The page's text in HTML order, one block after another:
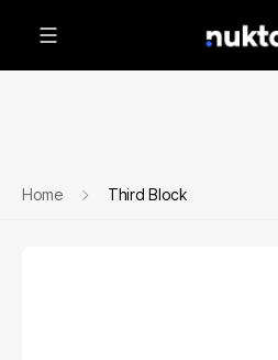
Home Third Block